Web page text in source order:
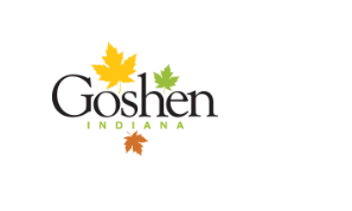
Skip to main content